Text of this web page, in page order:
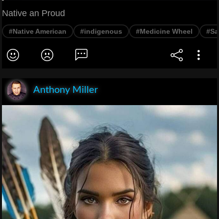
Native an Proud
#Native American #indigenous #Medicine Wheel
Anthony Miller